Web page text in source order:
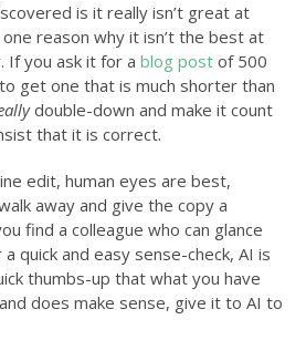
is it really isn’t great at
reason why it isn’t the best at
If you ask it for a blog post of 500
get one that is much shorter than
double-down and make it count
that it is correct.
edit, human eyes are best,
away and give the copy a
find a colleague who can glance
quick and easy sense-check, AI is
thumbs-up that what you have
does make sense, give it to AI to